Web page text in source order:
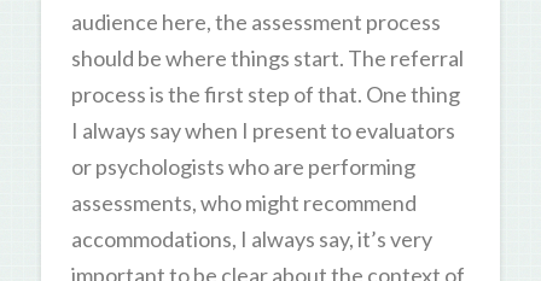
audience here, the assessment process
should be where things start. The referral
process is the first step of that. One thing
I always say when I present to evaluators
or psychologists who are performing
assessments, who might recommend
accommodations, I always say, it’s very
important to be clear about the context of